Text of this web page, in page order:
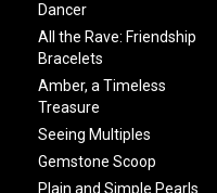
Dancer
All the Rave: Friendship
Bracelets
Amber, a Timeless
Treasure
Seeing Multiples
Gemstone Scoop
Plain and Simple Pearls